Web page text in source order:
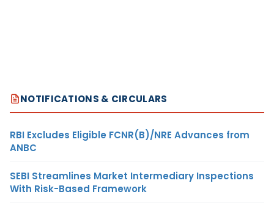
NOTIFICATIONS & CIRCULARS
RBI Excludes Eligible FCNR(B)/NRE Advances from
ANBC
SEBI Streamlines Market Intermediary Inspections
With Risk-Based Framework